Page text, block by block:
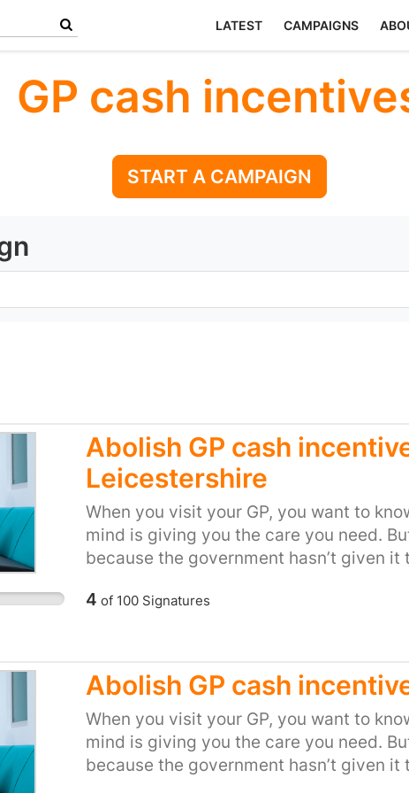
LATEST CAMPAIGNS
GP cash
START A CAMPAIGN
Abolish GP cash
Leicestershire
When you visit your GP, you want to
mind is giving you the care you need.
because the government hasn’t given it
setting financial incentives and
Royal College of GPs, and medical
about the cash incentive schemes. The
Association said they’re a “serious
College of GPs said "Cash incentives
GPs make have no place in the NHS,
4 of 100 Signatures
Abolish GP cash
When you visit your GP, you want to
mind is giving you the care you need.
because the government hasn’t given it